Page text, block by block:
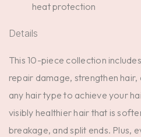
heat protection
Details
This 10-piece collection
repair damage, strengthen
any hair type to achieve your
visibly healthier hair that is
breakage, and split ends. Plus,